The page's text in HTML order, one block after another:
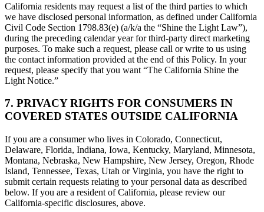
California residents may request a list of the third parties to which
we have disclosed personal information, as defined under California
Civil Code Section 1798.83(e) (a/k/a the “Shine the Light Law”),
during the preceding calendar year for third-party direct marketing
purposes. To make such a request, please call or write to us using
the contact information provided at the end of this Policy. In your
request, please specify that you want “The California Shine the
Light Notice.”
7. PRIVACY RIGHTS FOR CONSUMERS IN
COVERED STATES OUTSIDE CALIFORNIA
If you are a consumer who lives in Colorado, Connecticut,
Delaware, Florida, Indiana, Iowa, Kentucky, Maryland, Minnesota,
Montana, Nebraska, New Hampshire, New Jersey, Oregon, Rhode
Island, Tennessee, Texas, Utah or Virginia, you have the right to
submit certain requests relating to your personal data as described
below. If you are a resident of California, please review our
California-specific disclosures, above.